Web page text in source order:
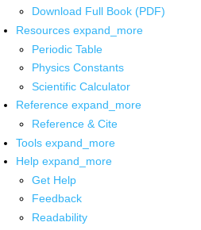
Download Full Book (PDF)
Resources expand_more
Periodic Table
Physics Constants
Scientific Calculator
Reference expand_more
Reference & Cite
Tools expand_more
Help expand_more
Get Help
Feedback
Readability